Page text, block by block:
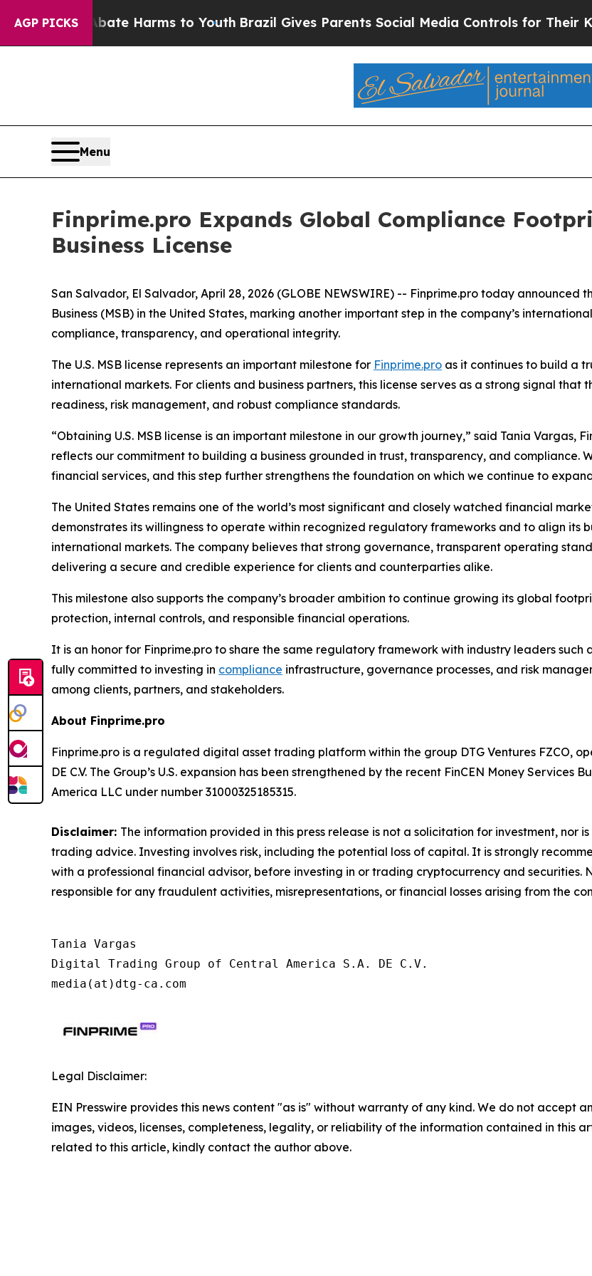
AGP PICKS
to Abate Harms to Youth Brazil Gives Parents Social Media Controls for Their Kids.
Menu
Finprime.pro Expands Global Compliance
Business License
San Salvador, El Salvador, April 28, 2026 (GLOBE NEWSWIRE) -- Finprime.pro today announced
Business (MSB) in the United States, marking another important step in the company’s
compliance, transparency, and operational integrity.
The U.S. MSB license represents an important milestone for Finprime.pro as it continues to build a
international markets. For clients and business partners, this license serves as a strong signal
readiness, risk management, and robust compliance standards.
“Obtaining U.S. MSB license is an important milestone in our growth journey,” said Tania Vargas,
reflects our commitment to building a business grounded in trust, transparency, and compliance.
financial services, and this step further strengthens the foundation on which we continue to
The United States remains one of the world’s most significant and closely watched financial
demonstrates its willingness to operate within recognized regulatory frameworks and to align its
international markets. The company believes that strong governance, transparent operating
delivering a secure and credible experience for clients and counterparties alike.
This milestone also supports the company’s broader ambition to continue growing its global
protection, internal controls, and responsible financial operations.
It is an honor for Finprime.pro to share the same regulatory framework with industry leaders such
fully committed to investing in compliance infrastructure, governance processes, and risk
among clients, partners, and stakeholders.
About Finprime.pro
Finprime.pro is a regulated digital asset trading platform within the group DTG Ventures FZCO,
DE C.V. The Group’s U.S. expansion has been strengthened by the recent FinCEN Money
America LLC under number 31000325185315.
Disclaimer: The information provided in this press release is not a solicitation for investment, nor
trading advice. Investing involves risk, including the potential loss of capital. It is strongly
with a professional financial advisor, before investing in or trading cryptocurrency and securities.
responsible for any fraudulent activities, misrepresentations, or financial losses arising from the
Tania Vargas
Digital Trading Group of Central America S.A. DE C.V.
media(at)dtg-ca.com
Legal Disclaimer:
EIN Presswire provides this news content "as is" without warranty of any kind. We do not accept
images, videos, licenses, completeness, legality, or reliability of the information contained in this
related to this article, kindly contact the author above.